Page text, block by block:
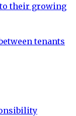
their growing
tenants